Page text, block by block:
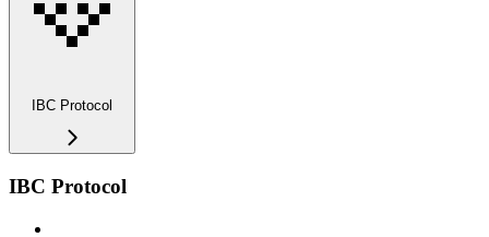
IBC Protocol
IBC Protocol